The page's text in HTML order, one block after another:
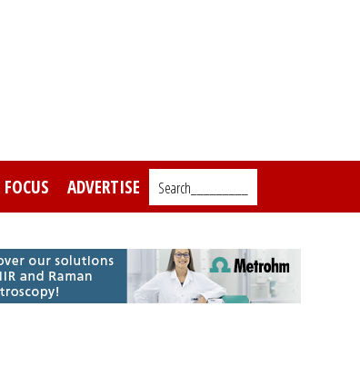
ADVERTISE Search_________